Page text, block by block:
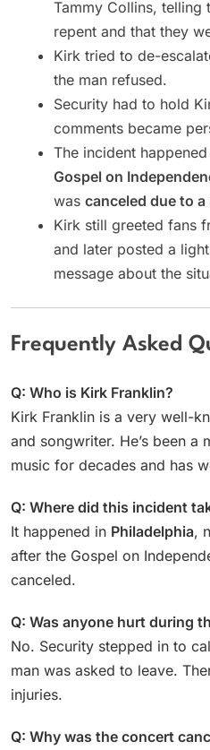
Tammy Collins, telling
repent and that they
Kirk tried to de-
the man refused.
Security had to hold
comments became
The incident
Gospel on
was canceled due to
Kirk still greeted fans
and later posted a
message about the
Frequently Asked
Q: Who is Kirk Franklin?
Kirk Franklin is a very well-
and songwriter. He’s been a
music for decades and has
Q: Where did this incident
It happened in Philadelphia,
after the Gospel on
canceled.
Q: Was anyone hurt during
No. Security stepped in to
man was asked to leave.
injuries.
Q: Why was the concert